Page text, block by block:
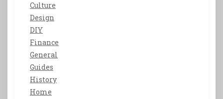
Culture
Design
DIY
Finance
General
Guides
History
Home